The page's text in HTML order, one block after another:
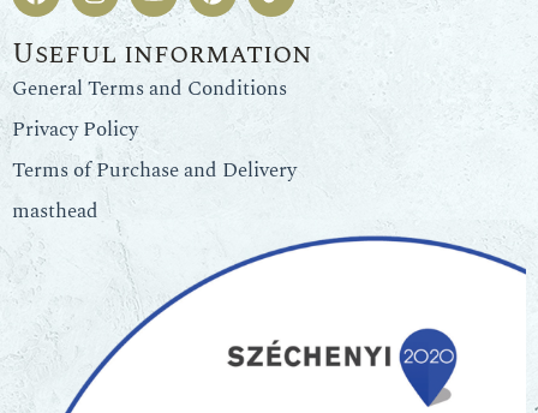
Useful information
General Terms and Conditions
Privacy Policy
Terms of Purchase and Delivery
masthead